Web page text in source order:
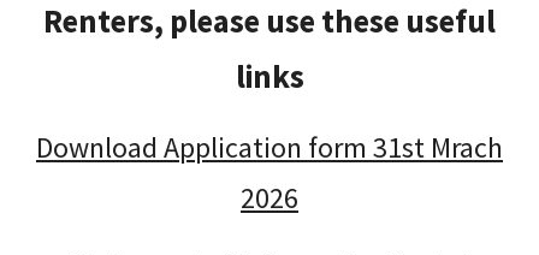
Renters, please use these useful
links
Download Application form 31st Mrach
2026